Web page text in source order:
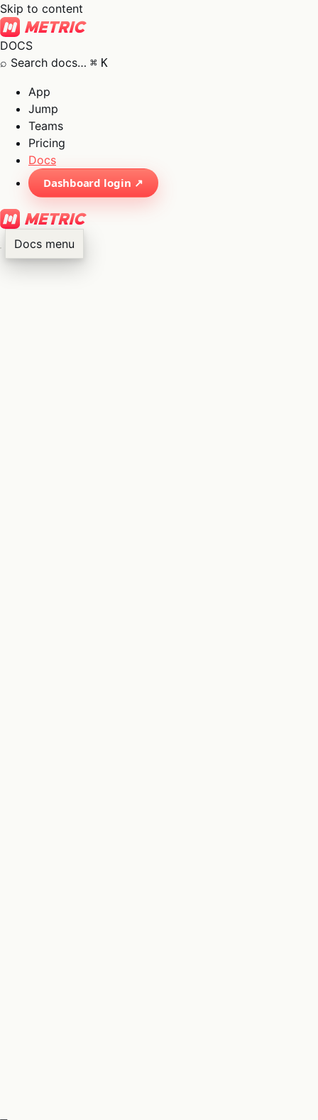
Skip to content
DOCS
⌕ Search docs… ⌘ K
App
Jump
Teams
Pricing
Docs
Dashboard login ↗
Docs menu